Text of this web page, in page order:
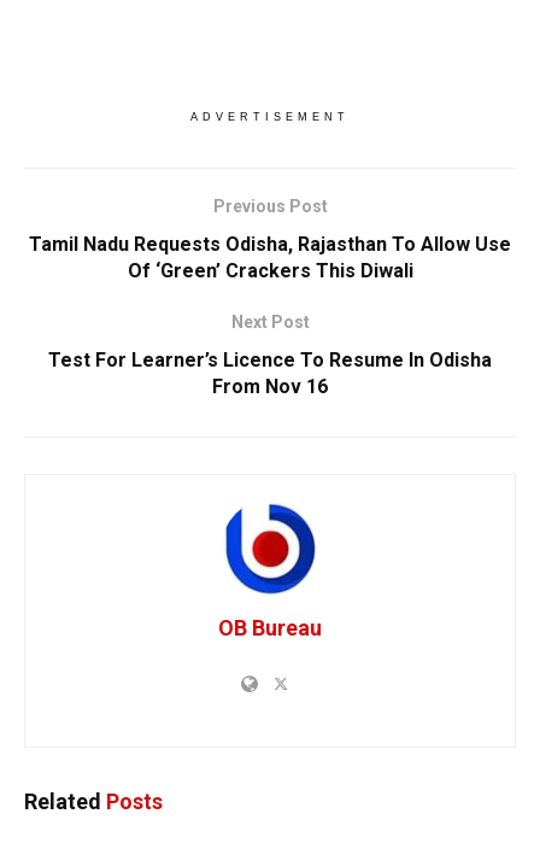
ADVERTISEMENT
Previous Post
Tamil Nadu Requests Odisha, Rajasthan To Allow Use
Of ‘Green’ Crackers This Diwali
Next Post
Test For Learner’s Licence To Resume In Odisha
From Nov 16
OB Bureau
Related Posts